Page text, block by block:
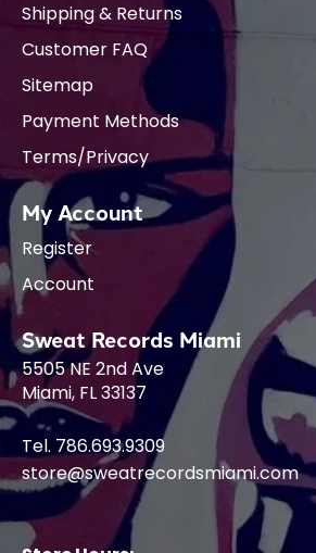
Shipping & Returns
Customer FAQ
Sitemap
Payment Methods
Terms/Privacy
My Account
Register
Account
Sweat Records Miami
5505 NE 2nd Ave
Miami, FL 33137
Tel. 786.693.9309
store@sweatrecordsmiami.com